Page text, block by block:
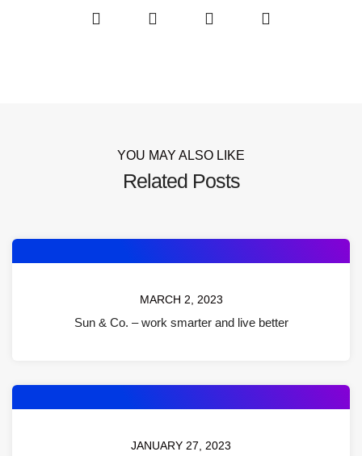
YOU MAY ALSO LIKE
Related Posts
MARCH 2, 2023
Sun & Co. – work smarter and live better
JANUARY 27, 2023